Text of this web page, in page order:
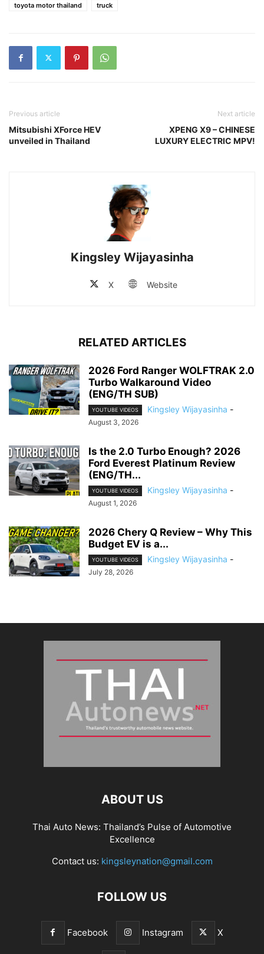
toyota motor thailand
truck
Previous article
Mitsubishi XForce HEV
unveiled in Thailand
Next article
XPENG X9 – CHINESE
LUXURY ELECTRIC MPV!
Kingsley Wijayasinha
X Website
RELATED ARTICLES
2026 Ford Ranger WOLFTRAK 2.0
Turbo Walkaround Video
(ENG/TH SUB)
YOUTUBE VIDEOS Kingsley Wijayasinha -
August 3, 2026
Is the 2.0 Turbo Enough? 2026
Ford Everest Platinum Review
(ENG/TH...
YOUTUBE VIDEOS Kingsley Wijayasinha -
August 1, 2026
2026 Chery Q Review – Why This
Budget EV is a...
YOUTUBE VIDEOS Kingsley Wijayasinha -
July 28, 2026
ABOUT US
Thai Auto News: Thailand’s Pulse of Automotive
Excellence
Contact us: kingsleynation@gmail.com
FOLLOW US
Facebook Instagram X